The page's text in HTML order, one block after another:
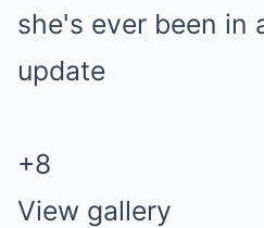
+8
View gallery